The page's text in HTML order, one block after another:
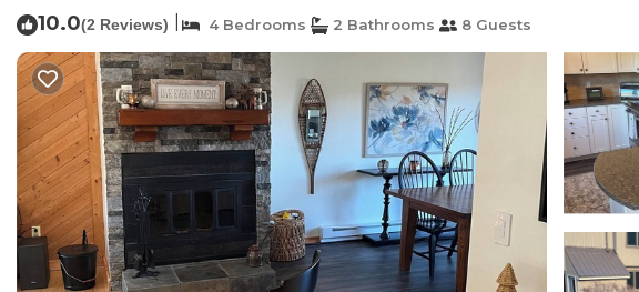
10.0(2 Reviews) 4 Bedrooms 2 Bathrooms 8 Guests